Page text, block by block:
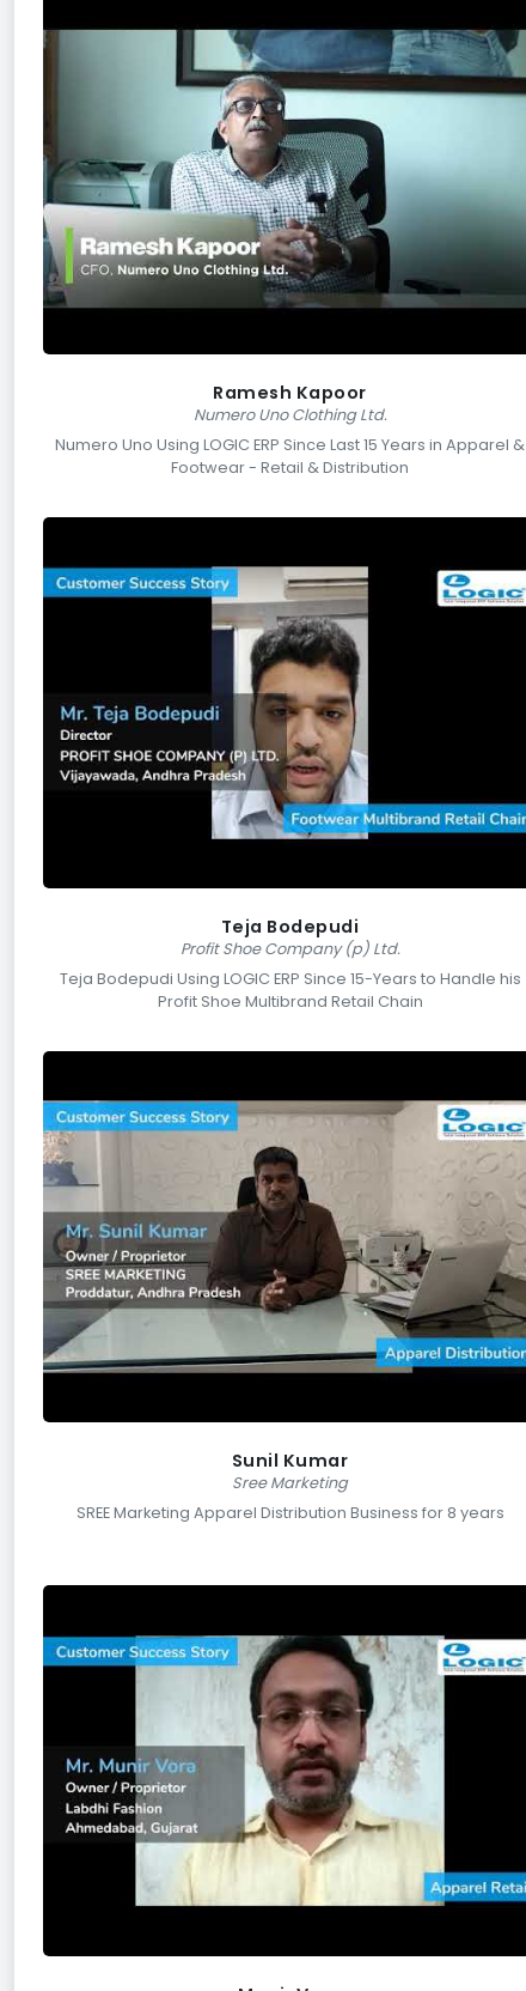
Ramesh Kapoor
Numero Uno Clothing Ltd.
Numero Uno Using LOGIC ERP Since Last 15 Years in Apparel &
Footwear - Retail & Distribution
Teja Bodepudi
Profit Shoe Company (p) Ltd.
Teja Bodepudi Using LOGIC ERP Since 15-Years to Handle his
Profit Shoe Multibrand Retail Chain
Sunil Kumar
Sree Marketing
SREE Marketing Apparel Distribution Business for 8 years